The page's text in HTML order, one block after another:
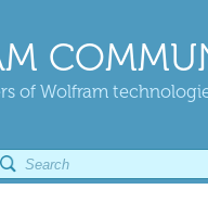
of Wolfram